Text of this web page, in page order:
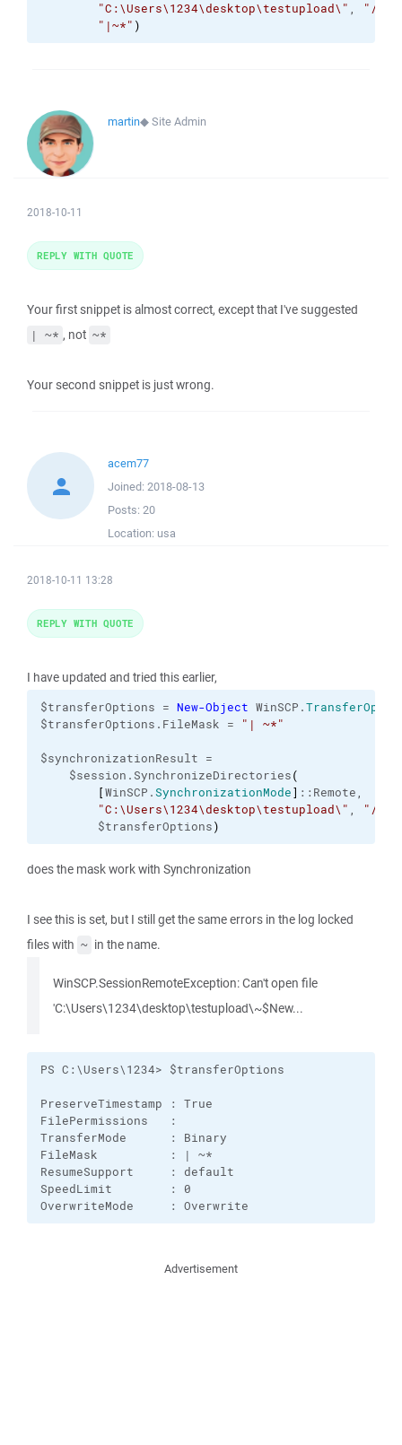
"C:\Users\1234\desktop\testupload\" ,
"/
"|~*" )
martin◆Site Admin
2018-10-11
Your first snippet is almost correct, except that I've suggested
| ~* , not ~*
Your second snippet is just wrong.
REPLY WITH QUOTE
acem77
Joined: 2018-08-13
Posts: 20
Location: usa
2018-10-11 13:28
I have updated and tried this earlier,
$transferOptions = New-Object WinSCP.
$transferOptions.FileMask =
"| ~*"
$synchronizationResult =
$session.SynchronizeDirectories(
[WinSCP.SynchronizationMode] ::Remote,
"C:\Users\1234\desktop\testupload\" ,
"/
$transferOptions)
does the mask work with Synchronization
I see this is set, but I still get the same errors in the log locked
files with ~ in the name.
WinSCP.SessionRemoteException: Can't open file
'C:\Users\1234\desktop\testupload\~$New...
PS C:\Users\1234> $transferOptions
PreserveTimestamp : True
FilePermissions   :
TransferMode      : Binary
FileMask          : | ~*
ResumeSupport     : default
SpeedLimit        : 0
OverwriteMode     : Overwrite
REPLY WITH QUOTE
Advertisement